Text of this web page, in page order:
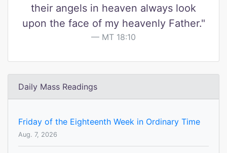
their angels in heaven always look
upon the face of my heavenly Father."
MT 18:10
Daily Mass Readings
Friday of the Eighteenth Week in Ordinary Time
Aug. 7, 2026